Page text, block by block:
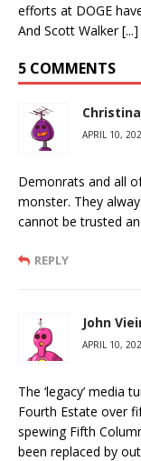
efforts at DOGE
And Scott Walker [...]
5 COMMENTS
Christina
APRIL 10,
Demonrats and all
monster. They
cannot be trusted
REPLY
John
APRIL 10,
The ‘legacy’ media
Fourth Estate over
spewing Fifth
been replaced by